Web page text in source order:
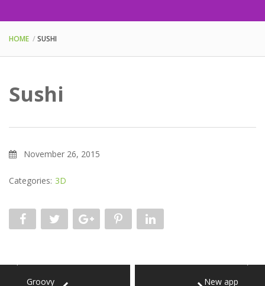
HOME SUSHI
Sushi
November 26, 2015
Categories: 3D
Groovy New app